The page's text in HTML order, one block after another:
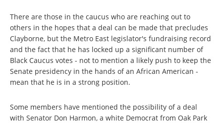
There are those in the caucus who are reaching out to
others in the hopes that a deal can be made that precludes
Clayborne, but the Metro East legislator's fundraising record
and the fact that he has locked up a significant number of
Black Caucus votes - not to mention a likely push to keep the
Senate presidency in the hands of an African American -
mean that he is in a strong position.
Some members have mentioned the possibility of a deal
with Senator Don Harmon, a white Democrat from Oak Park